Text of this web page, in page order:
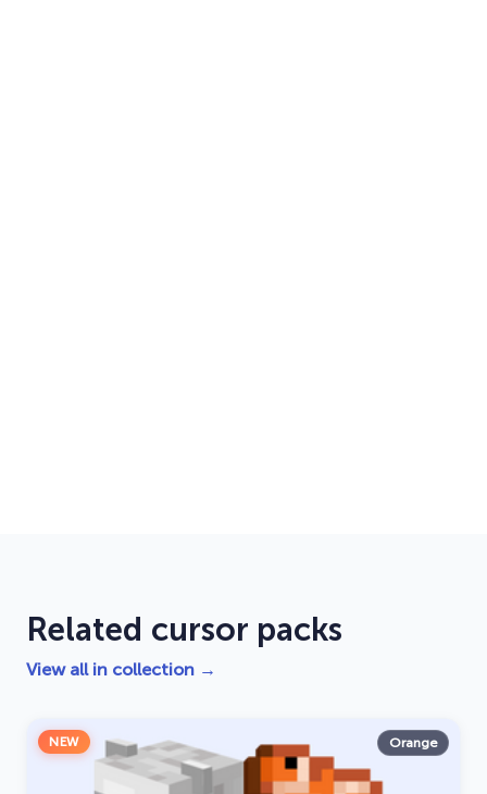
Related cursor packs
View all in collection →
NEW Orange